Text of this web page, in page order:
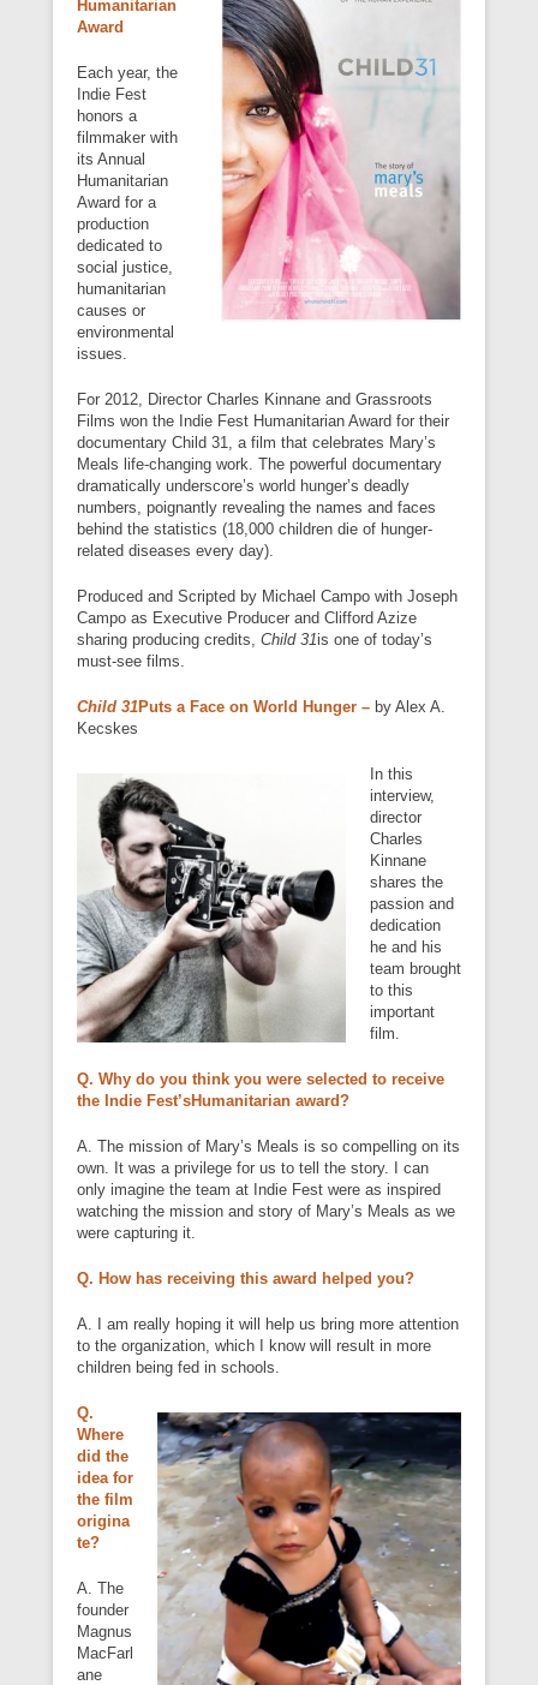
Humanitarian
Award
Each year, the
Indie Fest
honors a
filmmaker with
its Annual
Humanitarian
Award for a
production
dedicated to
social justice,
humanitarian
causes or
environmental
issues.
For 2012, Director Charles Kinnane and Grassroots
Films won the Indie Fest Humanitarian Award for their
documentary Child 31, a film that celebrates Mary’s
Meals life-changing work. The powerful documentary
dramatically underscore’s world hunger’s deadly
numbers, poignantly revealing the names and faces
behind the statistics (18,000 children die of hunger-
related diseases every day).
Produced and Scripted by Michael Campo with Joseph
Campo as Executive Producer and Clifford Azize
sharing producing credits, Child 31is one of today’s
must-see films.
Child 31Puts a Face on World Hunger – by Alex A.
Kecskes
In this
interview,
director
Charles
Kinnane
shares the
passion and
dedication
he and his
team brought
to this
important
film.
Q. Why do you think you were selected to receive
the Indie Fest’sHumanitarian award?
A. The mission of Mary’s Meals is so compelling on its
own. It was a privilege for us to tell the story. I can
only imagine the team at Indie Fest were as inspired
watching the mission and story of Mary’s Meals as we
were capturing it.
Q. How has receiving this award helped you?
A. I am really hoping it will help us bring more attention
to the organization, which I know will result in more
children being fed in schools.
Q.
Where
did the
idea for
the film
origina
te?
A. The
founder
Magnus
MacFarl
ane